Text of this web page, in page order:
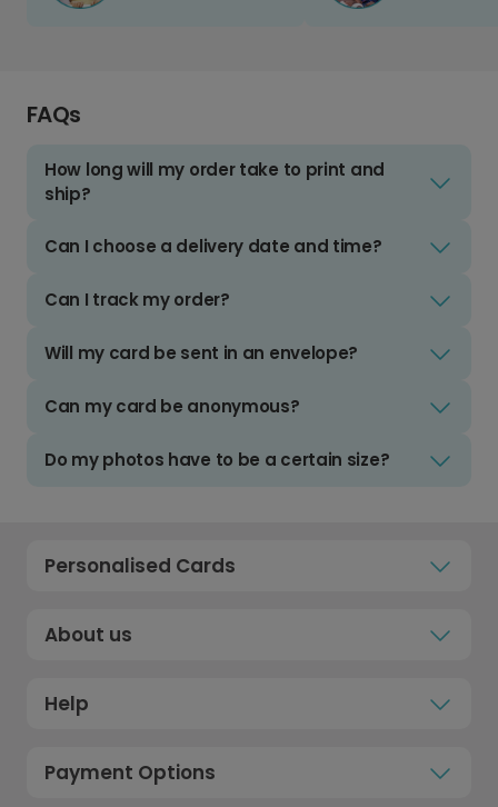
FAQs
How long will my order take to print and
ship?
Can I choose a delivery date and time?
Can I track my order?
Will my card be sent in an envelope?
Can my card be anonymous?
Do my photos have to be a certain size?
Personalised Cards
About us
Help
Payment Options